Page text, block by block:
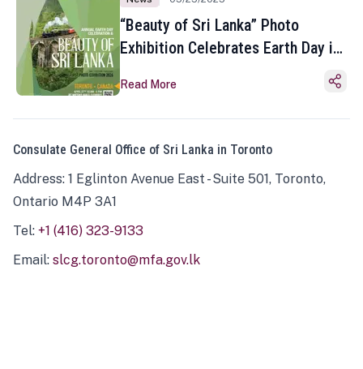
“Beauty of Sri Lanka” Photo
Exhibition Celebrates Earth Day in
Read More
Consulate General Office of Sri Lanka in Toronto
Address: 1 Eglinton Avenue East - Suite 501, Toronto,
Ontario M4P 3A1
Tel: +1 (416) 323-9133
Email: slcg.toronto@mfa.gov.lk